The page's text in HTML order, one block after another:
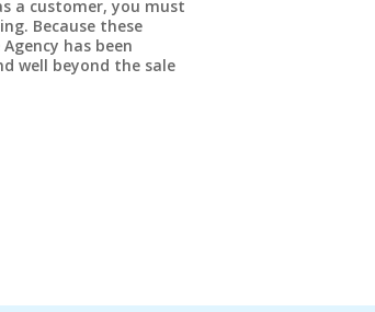
made in your own home
homeowners plan.
a customer, you must
Because these
has been
well beyond the sale